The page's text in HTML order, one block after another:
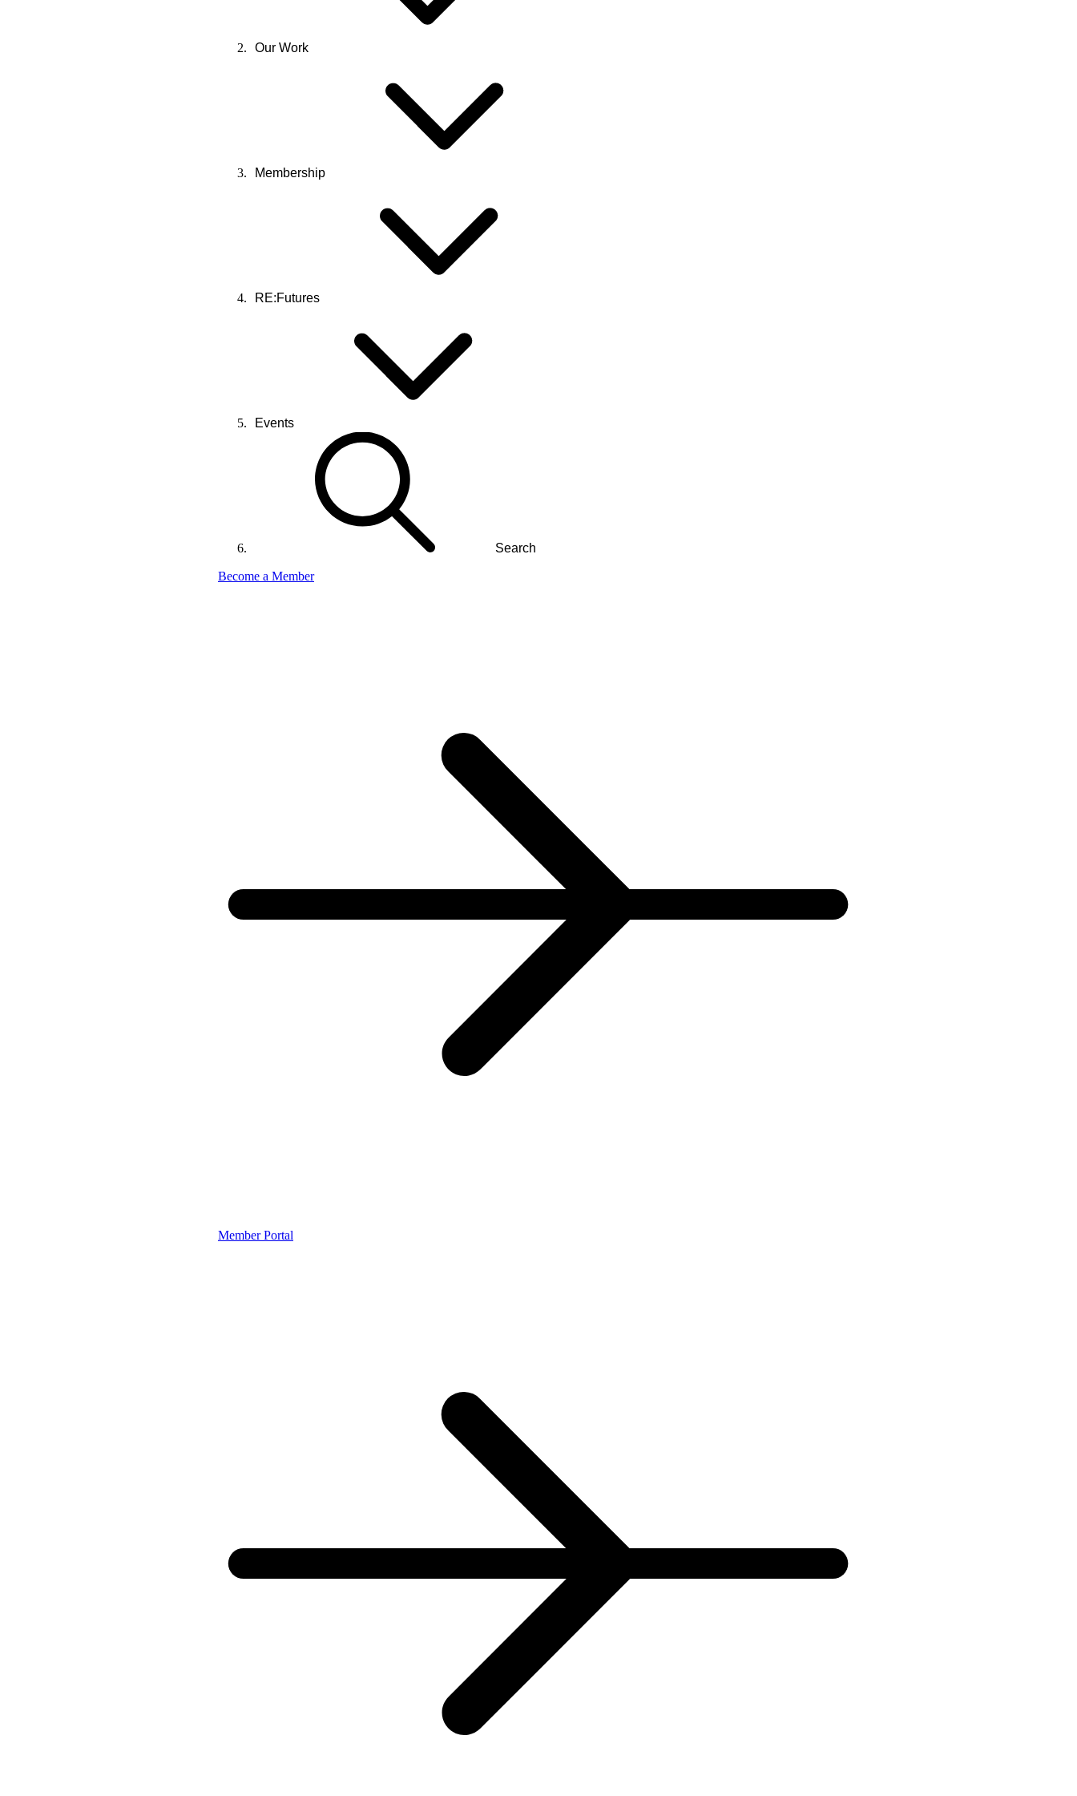
Our Work
Membership
RE:Futures
Events
Search
Become a Member
Member Portal